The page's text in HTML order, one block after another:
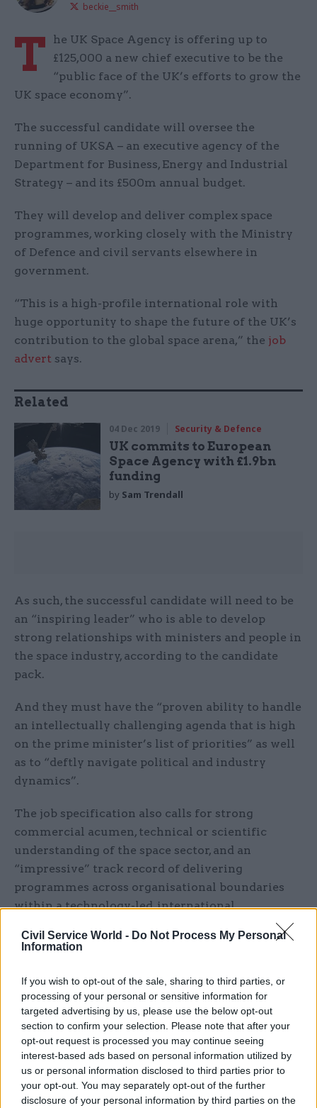
Civil Service World - Do Not Process My Personal
Information
If you wish to opt-out of the sale, sharing to third parties, or
processing of your personal or sensitive information for
targeted advertising by us, please use the below opt-out
section to confirm your selection. Please note that after your
opt-out request is processed you may continue seeing
interest-based ads based on personal information utilized by
us or personal information disclosed to third parties prior to
your opt-out. You may separately opt-out of the further
disclosure of your personal information by third parties on the
beckie__smith
T
he UK Space Agency is offering up to
£125,000 a new chief executive to be the
“public face of the UK’s efforts to grow the
UK space economy”.
The successful candidate will oversee the
running of UKSA – an executive agency of the
Department for Business, Energy and Industrial
Strategy – and its £500m annual budget.
They will develop and deliver complex space
programmes, working closely with the Ministry
of Defence and civil servants elsewhere in
government.
“This is a high-profile international role with
huge opportunity to shape the future of the UK’s
contribution to the global space arena,” the job
advert says.
Related
04 Dec 2019 Security & Defence
UK commits to European
Space Agency with £1.9bn
funding
by Sam Trendall
As such, the successful candidate will need to be
an “inspiring leader” who is able to develop
strong relationships with ministers and people in
the space industry, according to the candidate
pack.
And they must have the “proven ability to handle
an intellectually challenging agenda that is high
on the prime minister’s list of priorities” as well
as to “deftly navigate political and industry
dynamics”.
The job specification also calls for strong
commercial acumen, technical or scientific
understanding of the space sector, and an
“impressive” track record of delivering
programmes across organisational boundaries
within a technology-led, international
of leading organisation though periods of
significant change, “while at the same time
strengthening the capabilities, productivity and
effectiveness of the workforce”.
UKSA’s current chief executive, Graham Turnock,
announced in January that he would step down
this year after a four-year term.